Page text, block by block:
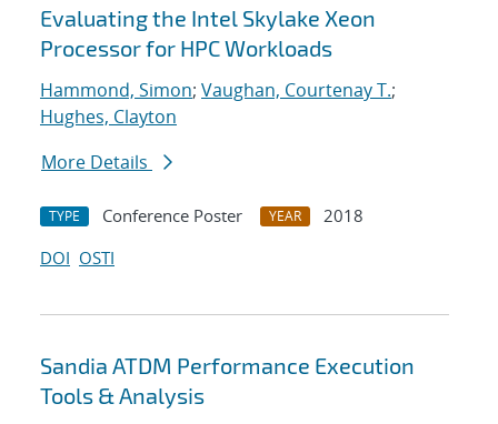
Search results
Evaluating the Intel Skylake Xeon
Processor for HPC Workloads
Hammond, Simon; Vaughan, Courtenay T.;
Hughes, Clayton
More Details
TYPE Conference Poster YEAR
2018
DOI OSTI
Sandia ATDM Performance Execution
Tools & Analysis